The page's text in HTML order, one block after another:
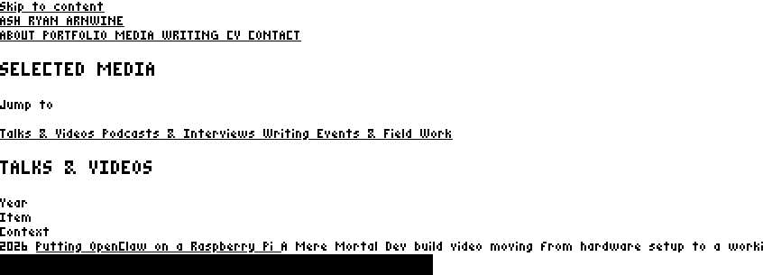
Skip to content
ASH RYAN ARNWINE
ABOUT
PORTFOLIO MEDIA WRITING CV CONTACT
SELECTED MEDIA
Jump to
Talks & Videos
Podcasts & Interviews Writing Events & Field Work
TALKS & VIDEOS
Year
Item
Context
2026
Putting OpenClaw on a Raspberry Pi A Mere Mortal Dev build video moving from hardware setup to a